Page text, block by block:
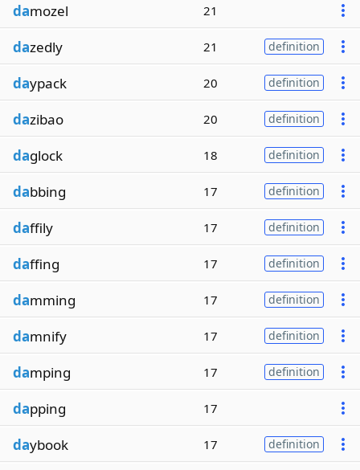
damozel 21
dazedly 21 definition
daypack 20 definition
dazibao 20 definition
daglock 18 definition
dabbing 17 definition
daffily 17 definition
daffing 17 definition
damming 17 definition
damnify 17 definition
damping 17 definition
dapping 17
daybook 17 definition